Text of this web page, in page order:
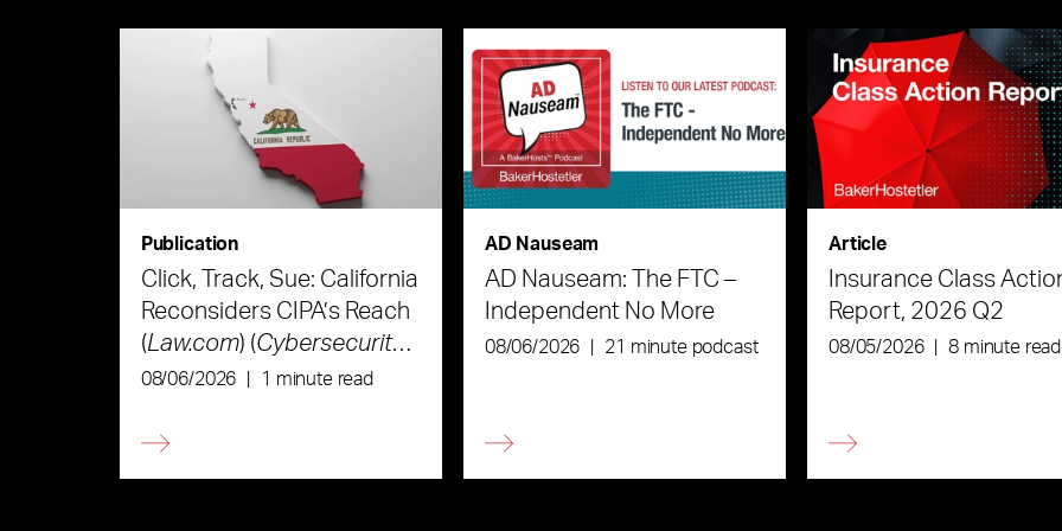
Publication
Click, Track, Sue: California
Reconsiders CIPA’s Reach
(Law.com) (Cybersecurity
Law & Strategy)
08/06/2026 1 minute read
AD Nauseam
AD Nauseam: The FTC –
Independent No More
08/06/2026 21 minute podcast
Article
Insurance Class
Report, 2026 Q2
08/05/2026 8 minute read